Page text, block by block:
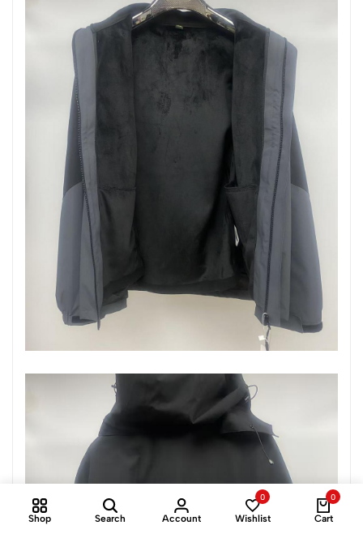
Shop Search Account
0
Wishlist
0
Cart